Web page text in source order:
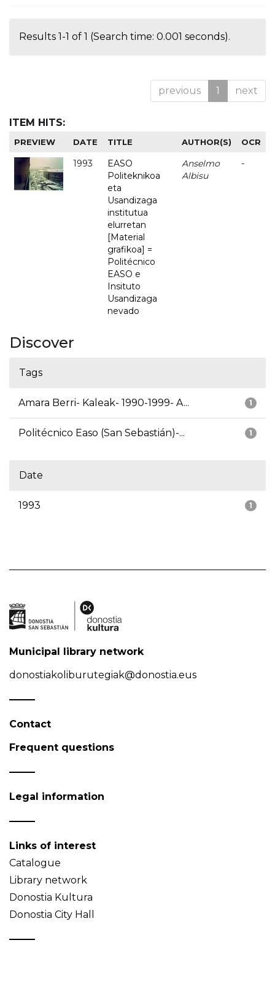
Results 1-1 of 1 (Search time: 0.001 seconds).
previous 1 next
ITEM HITS:
PREVIEW DATE TITLE AUTHOR(S) OCR
1993
EASO
Politeknikoa
eta
Usandizaga
institutua
elurretan
[Material
grafikoa] =
Politécnico
EASO e
Insituto
Usandizaga
nevado
Anselmo
Albisu
-
Discover
Tags
1
Amara Berri- Kaleak- 1990-1999- A...
1
Politécnico Easo (San Sebastián)-...
Date
1
1993
Municipal library network
donostiakoliburutegiak@donostia.eus
Contact
Frequent questions
Legal information
Links of interest
Catalogue
Library network
Donostia Kultura
Donostia City Hall